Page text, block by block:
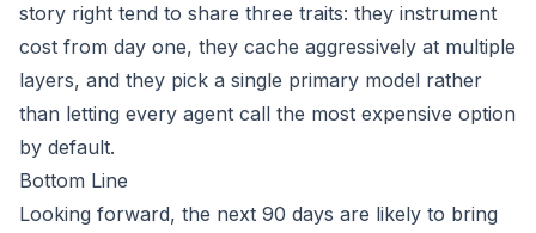
story right tend to share three traits: they instrument
cost from day one, they cache aggressively at multiple
layers, and they pick a single primary model rather
than letting every agent call the most expensive option
by default.
Bottom Line
Looking forward, the next 90 days are likely to bring